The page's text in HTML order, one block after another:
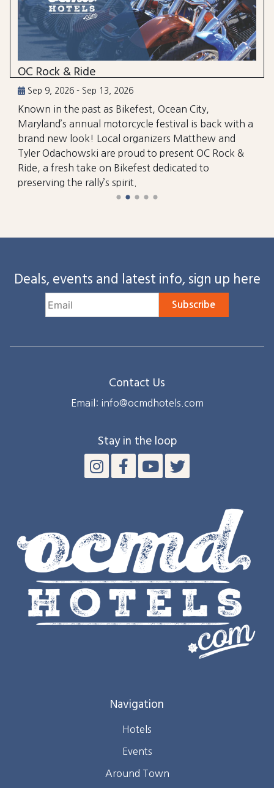
OC Rock & Ride
Sep 9, 2026 - Sep 13, 2026
Known in the past as Bikefest, Ocean City,
Maryland’s annual motorcycle festival is back with a
brand new look! Local organizers Matthew and
Tyler Odachowski are proud to present OC Rock &
Ride, a fresh take on Bikefest dedicated to
preserving the rally’s spirit.
Deals, events and latest info, sign up here
Subscribe
Contact Us
Email: info@ocmdhotels.com
Stay in the loop
Navigation
Hotels
Events
Around Town